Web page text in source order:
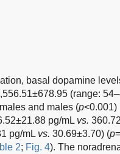
basal dopamine
(range:
and males (p<0.001)
pg/mL vs.
pg/mL vs. 30.69±3.70) (p
2; Fig. 4). The